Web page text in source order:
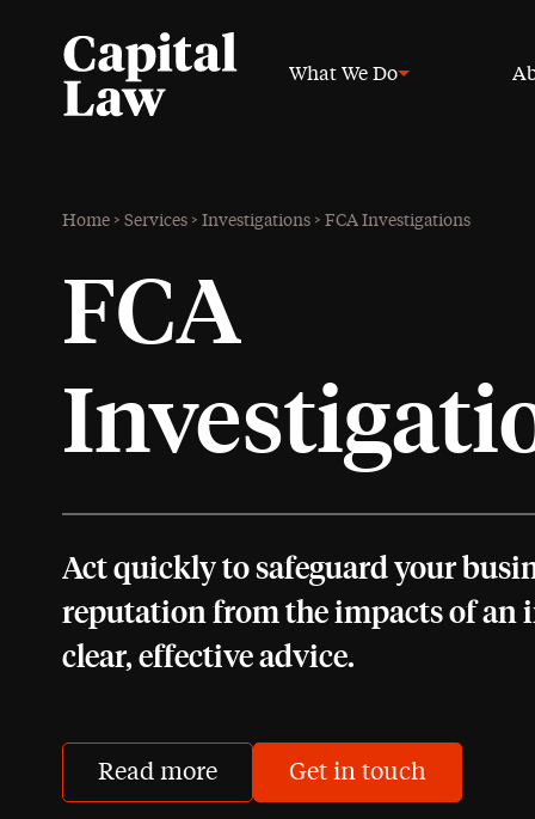
What We Do
Home > Services > Investigations > FCA Investigations
FCA
Act quickly to safeguard your
reputation from the impacts of an
clear, effective advice.
Read more Get in touch